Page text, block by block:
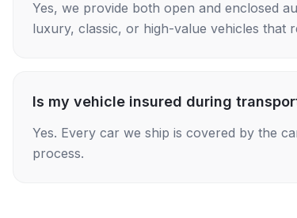
Yes, we provide both open and enclosed
luxury, classic, or high-value vehicles that
Is my vehicle insured during
Yes. Every car we ship is covered by the
process.